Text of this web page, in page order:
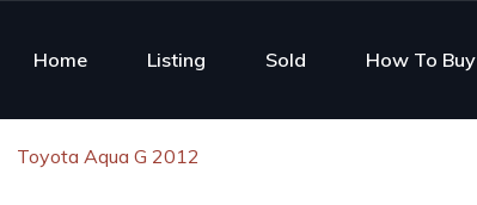
Home Listing Sold How To Buy
Toyota Aqua G 2012